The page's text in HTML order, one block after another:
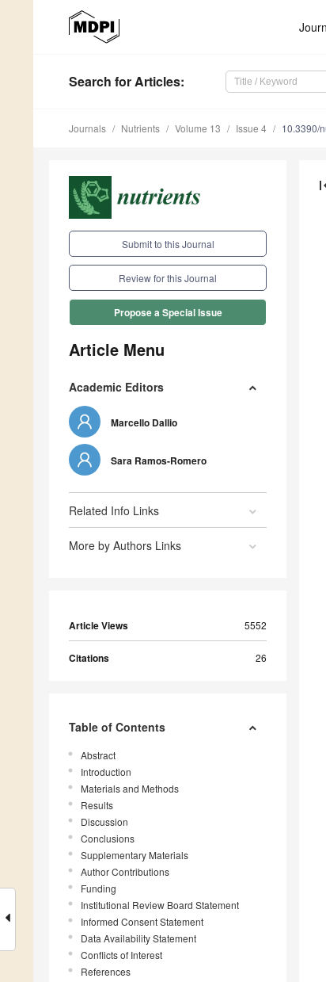
Search for Articles:
Journals Nutrients Volume 13 Issue 4 10.3390/
Submit to this Journal
Review for this Journal
Propose a Special Issue
Article Menu
Academic Editors
Marcello Dallio
Sara Ramos-Romero
Related Info Links
More by Authors Links
Article Views 5552
Citations 26
Table of Contents
Abstract
Introduction
Materials and Methods
Results
Discussion
Conclusions
Supplementary Materials
Author Contributions
Funding
Institutional Review Board Statement
Informed Consent Statement
Data Availability Statement
Conflicts of Interest
References